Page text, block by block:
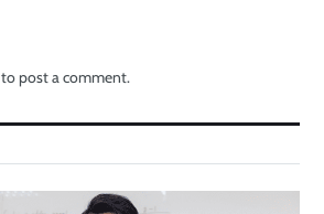
to post a comment.